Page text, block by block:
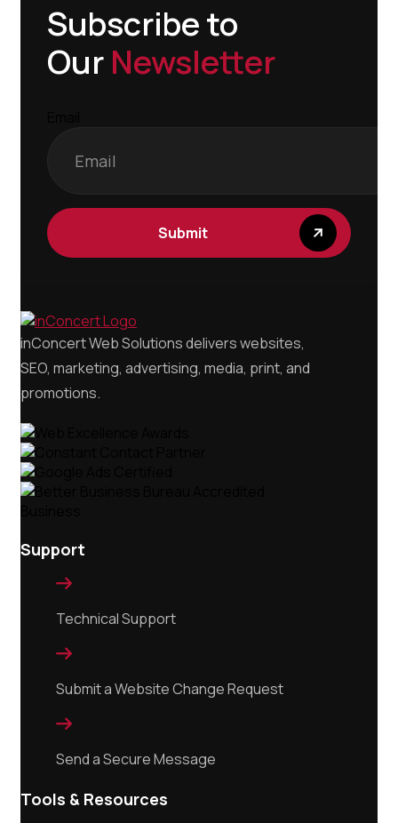
Subscribe to
Our Newsletter
Submit
inConcert Web Solutions delivers websites,
SEO, marketing, advertising, media, print, and
promotions.
Support

Technical Support

Submit a Website Change Request

Send a Secure Message
Tools & Resources